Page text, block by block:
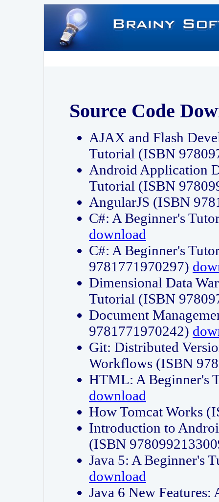
Source Code
AJAX and Flash
Tutorial (ISBN
Android Application
Tutorial (ISBN
AngularJS (ISBN
C#: A Beginner's
download
C#: A Beginner's
9781771970297)
Dimensional Data
Tutorial (ISBN
Document
9781771970242)
Git: Distributed
Workflows (ISBN
HTML: A Beginner's
download
How Tomcat Works
Introduction to
(ISBN
Java 5: A Beginner's
download
Java 6 New